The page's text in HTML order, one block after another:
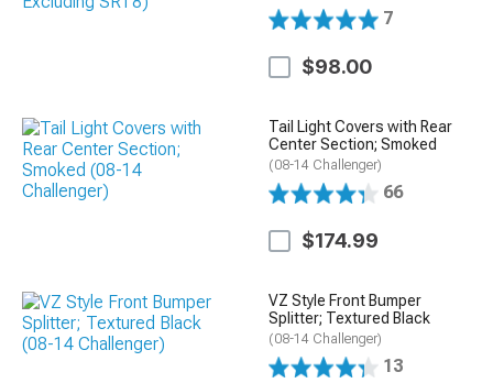
7
$98.00
Tail Light Covers with Rear
Center Section; Smoked
(08-14 Challenger)
66
$174.99
VZ Style Front Bumper
Splitter; Textured Black
(08-14 Challenger)
13